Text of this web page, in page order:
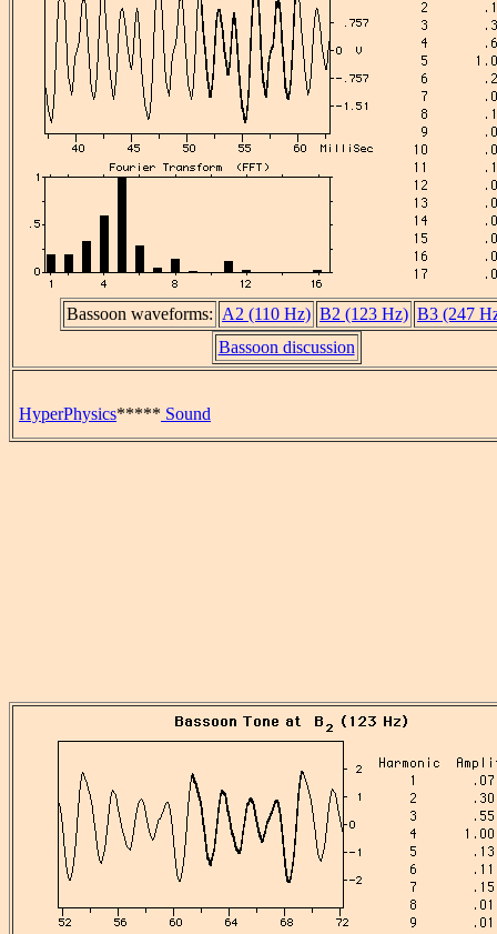
Bassoon waveforms: A2 (110 Hz) B2 (123 Hz) B3 (247
Bassoon discussion
HyperPhysics***** Sound